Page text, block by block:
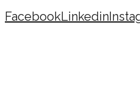
FacebookLinkedin